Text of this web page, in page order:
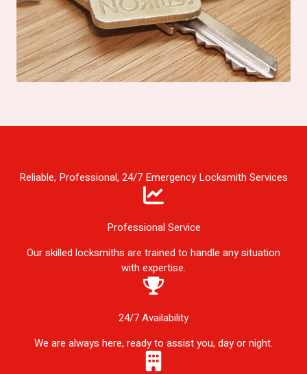
Reliable, Professional, 24/7 Emergency Locksmith Services
Professional Service
Our skilled locksmiths are trained to handle any situation
with expertise.
24/7 Availability
We are always here, ready to assist you, day or night.